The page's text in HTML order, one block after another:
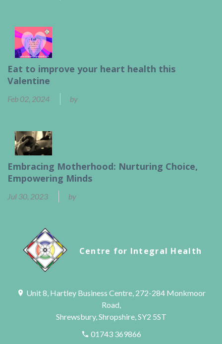
Eat to improve your heart health this
Valentine
Feb 02, 2024 by
Embracing Motherhood: Nurturing Choice,
Empowering Minds
Jul 30, 2023 by
Centre for Integral Health
Unit 8, Hartley Business Centre, 272-284 Monkmoor
Road,
Shrewsbury, Shropshire, SY2 5ST
01743 369866